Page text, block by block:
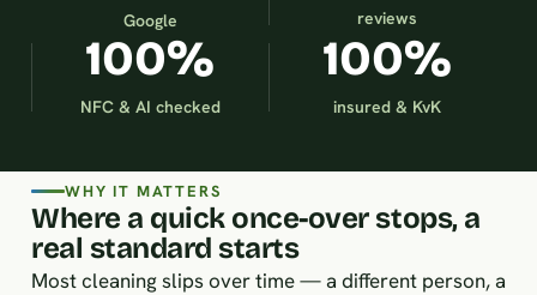
Google reviews
100%
NFC & AI checked
100%
insured & KvK
WHY IT MATTERS
Where a quick once-over stops, a
real standard starts
Most cleaning slips over time — a different person, a